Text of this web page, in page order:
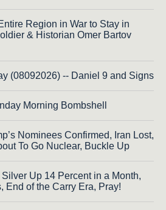
Region in War to Stay in
& Historian Omer Bartov
(08092026) -- Daniel 9 and Signs
Morning Bombshell
Nominees Confirmed, Iran Lost,
To Go Nuclear, Buckle Up
Up 14 Percent in a Month,
End of the Carry Era, Pray!